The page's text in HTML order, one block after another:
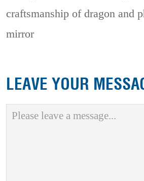
craftsmanship of dragon and
mirror
LEAVE YOUR